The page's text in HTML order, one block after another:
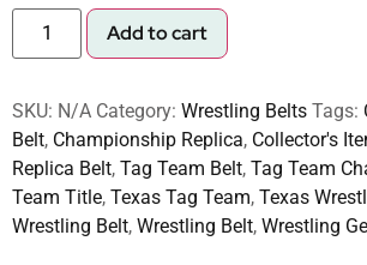
Add to cart
SKU: N/A Category: Wrestling Belts Tags:
Belt, Championship Replica, Collector's
Replica Belt, Tag Team Belt, Tag Team
Team Title, Texas Tag Team, Texas
Wrestling Belt, Wrestling Belt, Wrestling